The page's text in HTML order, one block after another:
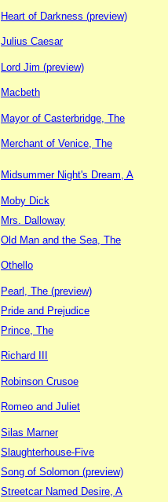
Heart of Darkness (preview)
Julius Caesar
Lord Jim (preview)
Macbeth
Mayor of Casterbridge, The
Merchant of Venice, The
Midsummer Night's Dream, A
Moby Dick
Mrs. Dalloway
Old Man and the Sea, The
Othello
Pearl, The (preview)
Pride and Prejudice
Prince, The
Richard III
Robinson Crusoe
Romeo and Juliet
Silas Marner
Slaughterhouse-Five
Song of Solomon (preview)
Streetcar Named Desire, A